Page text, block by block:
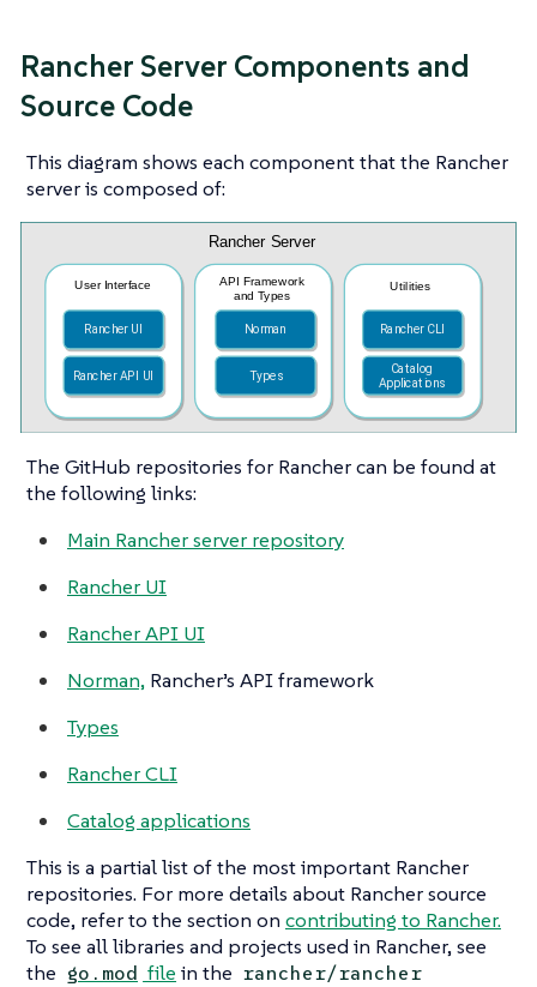
Rancher Server Components and
Source Code
This diagram shows each component that the Rancher
server is composed of:
The GitHub repositories for Rancher can be found at
the following links:
Main Rancher server repository
Rancher UI
Rancher API UI
Norman, Rancher’s API framework
Types
Rancher CLI
Catalog applications
This is a partial list of the most important Rancher
repositories. For more details about Rancher source
code, refer to the section on contributing to Rancher.
To see all libraries and projects used in Rancher, see
the go.mod file in the rancher/rancher